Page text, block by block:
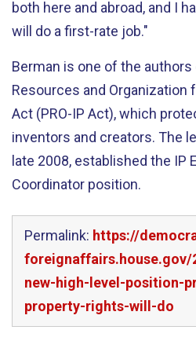
both here and abroad, and I
will do a first-rate job."
Berman is one of the
Resources and Organization
Act (PRO-IP Act), which
inventors and creators. The
late 2008, established the IP
Coordinator position.
Permalink: https://
foreignaffairs.house.gov/
new-high-level-position-
property-rights-will-do